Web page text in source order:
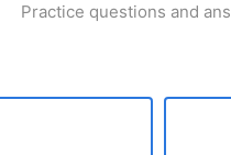
Practice questions and